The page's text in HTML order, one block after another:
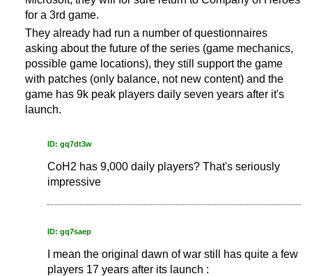
for a 3rd game.
They already had run a number of questionnaires
asking about the future of the series (game mechanics,
possible game locations), they still support the game
with patches (only balance, not new content) and the
game has 9k peak players daily seven years after it's
launch.
ID: gq7dt3w
CoH2 has 9,000 daily players? That's seriously
impressive
ID: gq7saep
I mean the original dawn of war still has quite a few
players 17 years after its launch :